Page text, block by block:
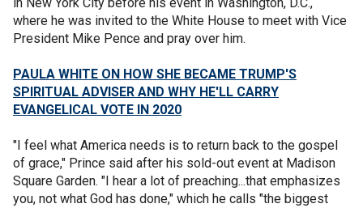
where he was invited to the White House to meet with Vice
President Mike Pence and pray over him.
PAULA WHITE ON HOW SHE BECAME TRUMP'S
SPIRITUAL ADVISER AND WHY HE'LL CARRY
EVANGELICAL VOTE IN 2020
"I feel what America needs is to return back to the gospel
of grace," Prince said after his sold-out event at Madison
Square Garden. "I hear a lot of preaching...that emphasizes
you, not what God has done," which he calls "the biggest